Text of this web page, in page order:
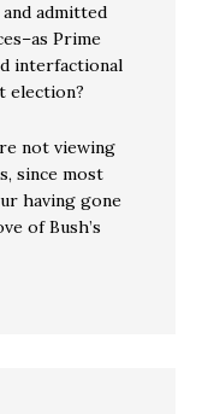
admitted
Prime
interfactional
election?
not viewing
since most
having gone
of Bush’s